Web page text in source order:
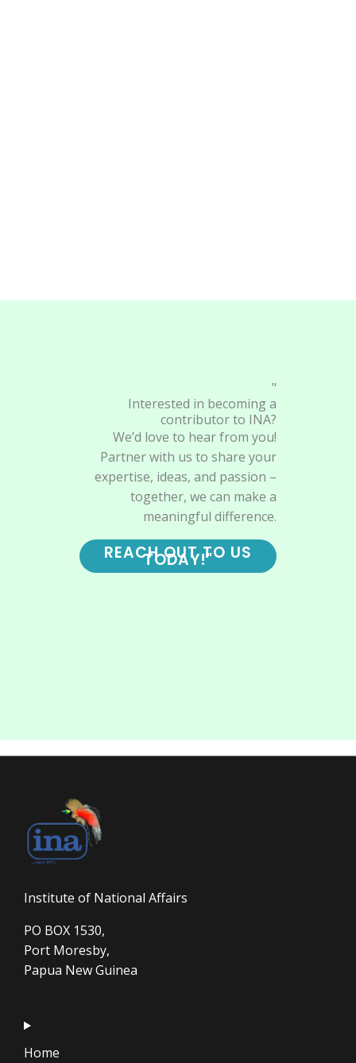
"
Interested in becoming a
contributor to INA?
We’d love to hear from you!
Partner with us to share your
expertise, ideas, and passion –
together, we can make a
meaningful difference.
REACH OUT TO US
TODAY!"
Institute of National Affairs
PO BOX 1530,
Port Moresby,
Papua New Guinea
Home